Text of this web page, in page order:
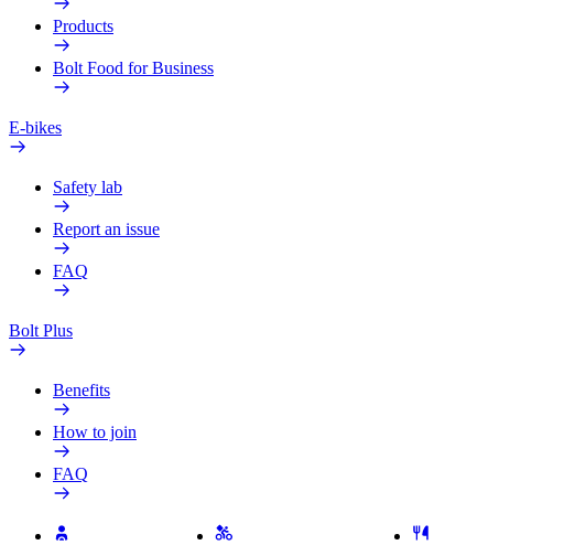
Products
Bolt Food for Business
E-bikes
Safety lab
Report an issue
FAQ
Bolt Plus
Benefits
How to join
FAQ